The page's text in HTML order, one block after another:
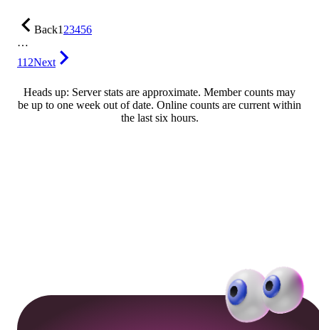
Back123456
…
112Next
Heads up: Server stats are approximate. Member counts may
be up to one week out of date. Online counts are current within
the last six hours.